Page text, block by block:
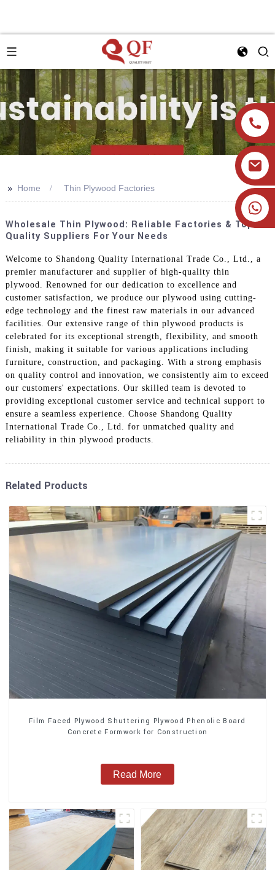
+86 19905393332
>> Home Thin Plywood Factories
Wholesale Thin Plywood: Reliable Factories & Top-
Quality Suppliers For Your Needs
Welcome to Shandong Quality International Trade Co., Ltd., a
premier manufacturer and supplier of high-quality thin
plywood. Renowned for our dedication to excellence and
customer satisfaction, we produce our plywood using cutting-
edge technology and the finest raw materials in our advanced
facilities. Our extensive range of thin plywood products is
celebrated for its exceptional strength, flexibility, and smooth
finish, making it suitable for various applications including
furniture, construction, and packaging. With a strong emphasis
on quality control and innovation, we consistently aim to exceed
our customers' expectations. Our skilled team is devoted to
providing exceptional customer service and technical support to
ensure a seamless experience. Choose Shandong Quality
International Trade Co., Ltd. for unmatched quality and
reliability in thin plywood products.
Related Products
Film Faced Plywood Shuttering Plywood Phenolic Board
Concrete Formwork for Construction
Read More